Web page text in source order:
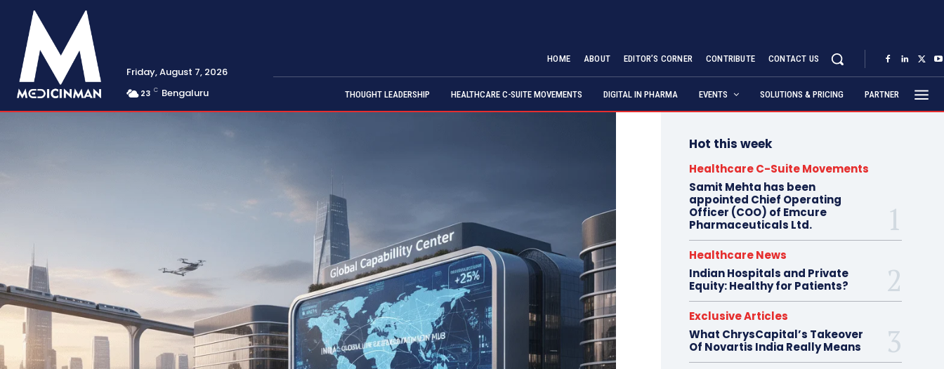
Friday, August 7, 2026
23 C Bengaluru
HOME ABOUT EDITOR’S CORNER CONTRIBUTE CONTACT US
THOUGHT LEADERSHIP HEALTHCARE C-SUITE MOVEMENTS DIGITAL IN PHARMA EVENTS SOLUTIONS & PRICING PARTNER
Hot this week
Healthcare C-Suite Movements
Samit Mehta has been
appointed Chief Operating
Officer (COO) of Emcure
Pharmaceuticals Ltd.
Healthcare News
Indian Hospitals and Private
Equity: Healthy for Patients?
Exclusive Articles
What ChrysCapital’s Takeover
Of Novartis India Really Means